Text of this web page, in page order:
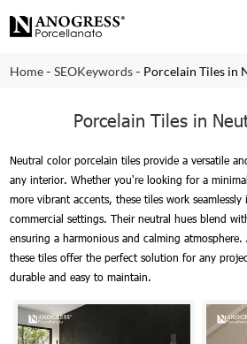
Home-SEOKeywords- Porcelain Tiles in
Porcelain Tiles in
Neutral color porcelain tiles provide a versatile
any interior. Whether you're looking for a
more vibrant accents, these tiles work
commercial settings. Their neutral hues blend
ensuring a harmonious and calming atmosphere.
these tiles offer the perfect solution for any
durable and easy to maintain.